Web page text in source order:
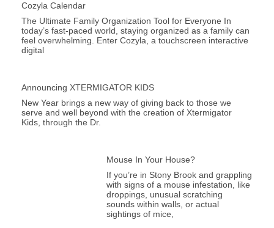
Cozyla Calendar
The Ultimate Family Organization Tool for Everyone In
today’s fast-paced world, staying organized as a family can
feel overwhelming. Enter Cozyla, a touchscreen interactive
digital
Announcing XTERMIGATOR KIDS
New Year brings a new way of giving back to those we
serve and well beyond with the creation of Xtermigator
Kids, through the Dr.
Mouse In Your House?
If you’re in Stony Brook and grappling
with signs of a mouse infestation, like
droppings, unusual scratching
sounds within walls, or actual
sightings of mice,